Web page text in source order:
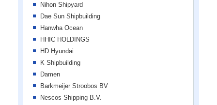
Nihon Shipyard
Dae Sun Shipbuilding
Hanwha Ocean
HHIC HOLDINGS
HD Hyundai
K Shipbuilding
Damen
Barkmeijer Stroobos BV
Nescos Shipping B.V.